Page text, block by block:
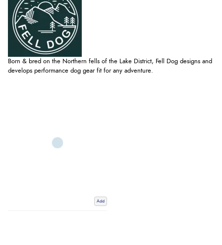
Born & bred on the Northern fells of the Lake District, Fell Dog designs and
develops performance dog gear fit for any adventure.
Add